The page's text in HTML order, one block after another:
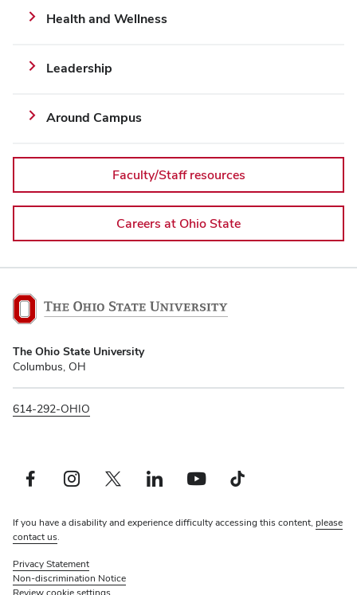
Health and Wellness
Leadership
Around Campus
Faculty/Staff resources
Careers at Ohio State
Ohio
State
University
The Ohio State University
Columbus, OH
614-292-OHIO
Facebook profile — externalInstagram profile — externalTwitter profile — externalLinkedIn profile — externalYouTube profile — externalTikTok profile — external
If you have a disability and experience difficulty accessing this content, please
contact us.
Privacy Statement
Non-discrimination Notice
Review cookie settings